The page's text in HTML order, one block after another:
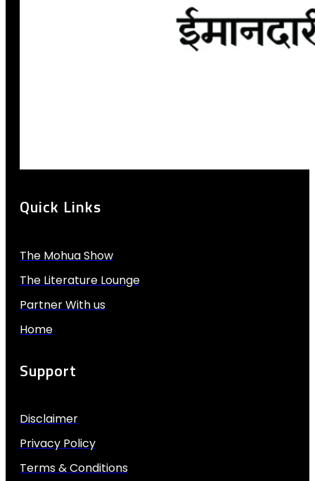
Quick Links
The Mohua Show
The Literature Lounge
Partner With us
Home
Support
Disclaimer
Privacy Policy
Terms & Conditions